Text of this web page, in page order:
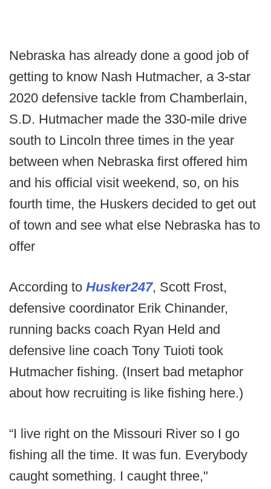
Nebraska has already done a good job of
getting to know Nash Hutmacher, a 3-star
2020 defensive tackle from Chamberlain,
S.D. Hutmacher made the 330-mile drive
south to Lincoln three times in the year
between when Nebraska first offered him
and his official visit weekend, so, on his
fourth time, the Huskers decided to get out
of town and see what else Nebraska has to
offer
According to Husker247, Scott Frost,
defensive coordinator Erik Chinander,
running backs coach Ryan Held and
defensive line coach Tony Tuioti took
Hutmacher fishing. (Insert bad metaphor
about how recruiting is like fishing here.)
“I live right on the Missouri River so I go
fishing all the time. It was fun. Everybody
caught something. I caught three,"